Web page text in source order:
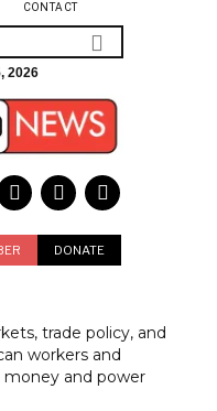
CONTACT
2026
DONATE
trade policy, and
workers and
money and power